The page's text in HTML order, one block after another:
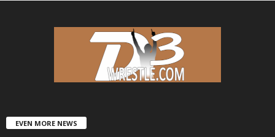
EVEN MORE NEWS